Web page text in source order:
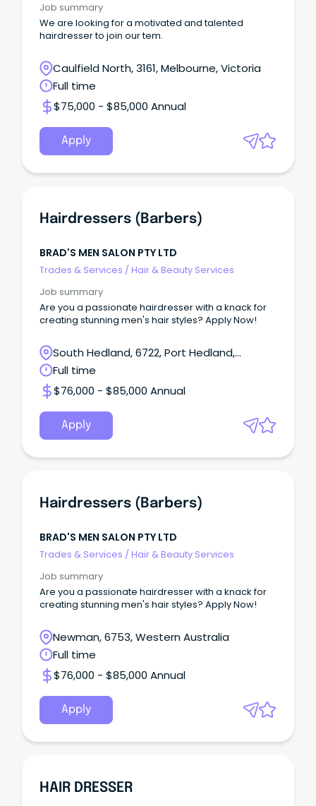
Job summary
We are looking for a motivated and talented
hairdresser to join our tem.
Caulfield North, 3161, Melbourne, Victoria
Full time
$75,000 - $85,000 Annual
Apply
Hairdressers (Barbers)
BRAD'S MEN SALON PTY LTD
Trades & Services /Hair & Beauty Services
Job summary
Are you a passionate hairdresser with a knack for
creating stunning men's hair styles? Apply Now!
South Hedland, 6722, Port Hedland,
Western Australia
Full time
$76,000 - $85,000 Annual
Apply
Hairdressers (Barbers)
BRAD'S MEN SALON PTY LTD
Trades & Services /Hair & Beauty Services
Job summary
Are you a passionate hairdresser with a knack for
creating stunning men's hair styles? Apply Now!
Newman, 6753, Western Australia
Full time
$76,000 - $85,000 Annual
Apply
HAIR DRESSER